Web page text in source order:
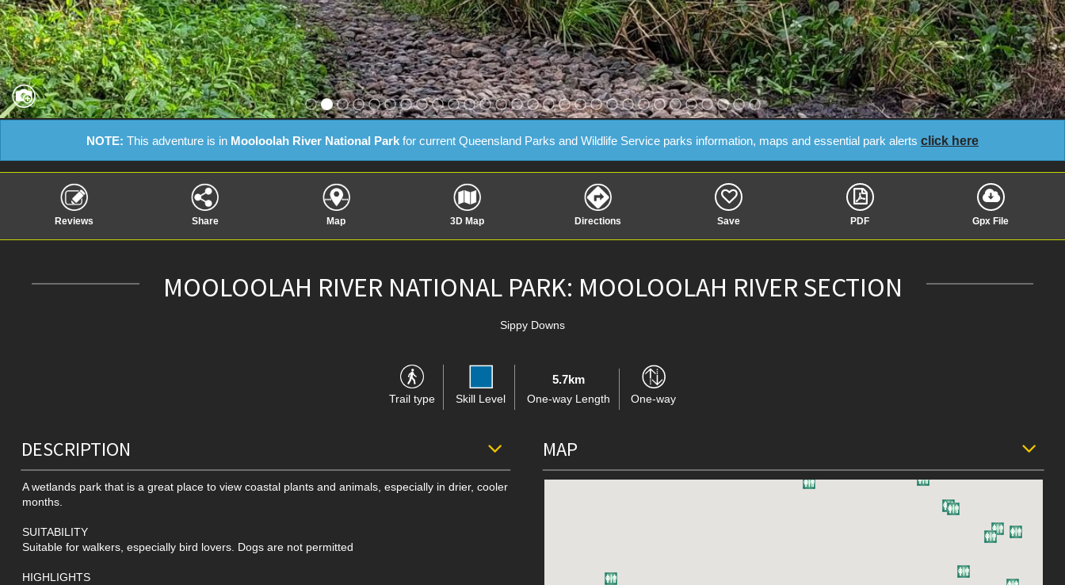
NOTE: This adventure is in Mooloolah River National Park for current Queensland Parks and Wildlife Service parks information, maps and essential park alerts click here
Reviews Share Map 3D Map Directions Save PDF Gpx File
MOOLOOLAH RIVER NATIONAL PARK: MOOLOOLAH RIVER SECTION
Sippy Downs
Trail type Skill Level
5.7km
One-way Length One-way
DESCRIPTION
A wetlands park that is a great place to view coastal plants and animals, especially in drier, cooler
months.
SUITABILITY
Suitable for walkers, especially bird lovers. Dogs are not permitted
HIGHLIGHTS
MAP